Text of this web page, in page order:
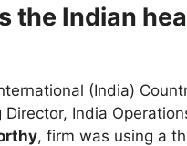
the Indian
(India)
Director, India
, firm was using a